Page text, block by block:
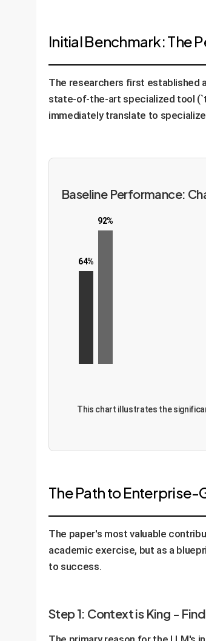
Initial Benchmark: The
The researchers first established
state-of-the-art specialized tool
immediately translate to
Baseline Performance:
64%
92%
This chart illustrates the
The Path to
The paper's most valuable
academic exercise, but as a
to success.
Step 1: Context is King -